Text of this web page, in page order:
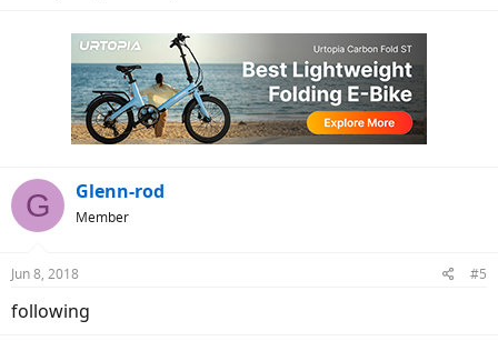
G Glenn-rod
Member
Jun 8, 2018 #5
following